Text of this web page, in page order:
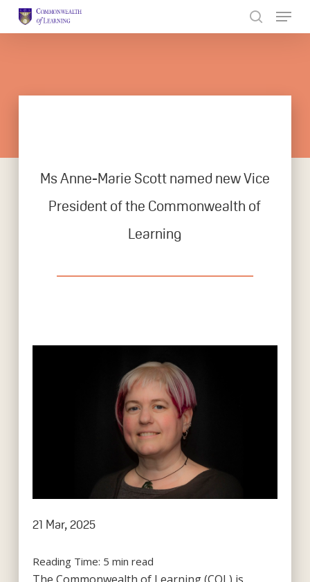
Ms Anne-Marie Scott named new Vice
President of the Commonwealth of
Learning
21 Mar, 2025
Reading Time: 5 min read